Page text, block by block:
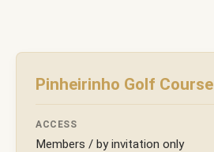
Pinheirinho Golf Course
ACCESS
Members / by invitation only